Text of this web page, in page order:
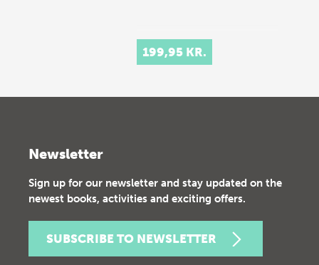
199,95 KR.
Newsletter
Sign up for our newsletter and stay updated on the
newest books, activities and exciting offers.
SUBSCRIBE TO NEWSLETTER